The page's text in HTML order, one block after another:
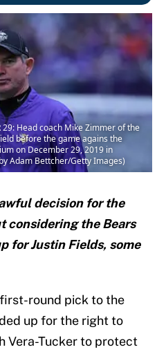
29: Head coach Mike Zimmer of the
before the game agains the
on December 29, 2019 in
Adam Bettcher/Getty Images)
decision for the
considering the Bears
for Justin Fields, some
round pick to the
up for the right to
Vera-Tucker to protect